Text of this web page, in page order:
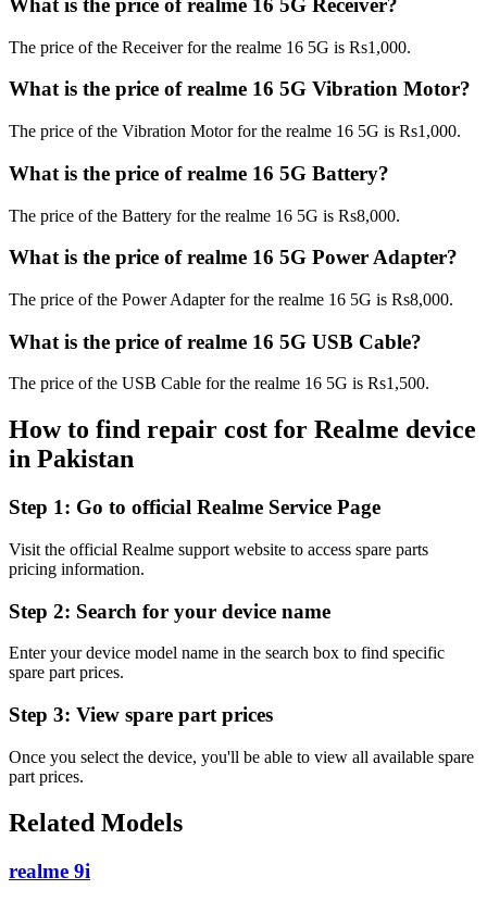
What is the price of realme 16 5G Receiver?
The price of the Receiver for the realme 16 5G is Rs1,000.
What is the price of realme 16 5G Vibration Motor?
The price of the Vibration Motor for the realme 16 5G is Rs1,000.
What is the price of realme 16 5G Battery?
The price of the Battery for the realme 16 5G is Rs8,000.
What is the price of realme 16 5G Power Adapter?
The price of the Power Adapter for the realme 16 5G is Rs8,000.
What is the price of realme 16 5G USB Cable?
The price of the USB Cable for the realme 16 5G is Rs1,500.
How to find repair cost for Realme device
in Pakistan
Step 1: Go to official Realme Service Page
Visit the official Realme support website to access spare parts
pricing information.
Step 2: Search for your device name
Enter your device model name in the search box to find specific
spare part prices.
Step 3: View spare part prices
Once you select the device, you'll be able to view all available spare
part prices.
Related Models
realme 9i